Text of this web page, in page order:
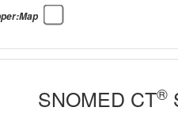
SNOMED CT®